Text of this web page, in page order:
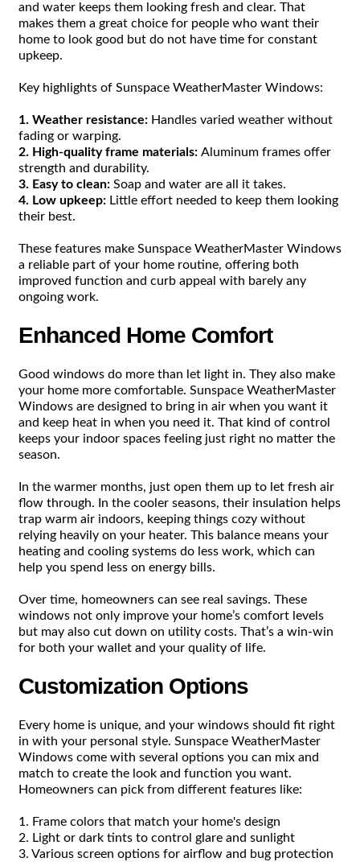
and water keeps them looking fresh and clear. That
makes them a great choice for people who want their
home to look good but do not have time for constant
upkeep.
Key highlights of Sunspace WeatherMaster Windows:
1. Weather resistance: Handles varied weather without
fading or warping.
2. High-quality frame materials: Aluminum frames offer
strength and durability.
3. Easy to clean: Soap and water are all it takes.
4. Low upkeep: Little effort needed to keep them looking
their best.
These features make Sunspace WeatherMaster Windows
a reliable part of your home routine, offering both
improved function and curb appeal with barely any
ongoing work.
Enhanced Home Comfort
Good windows do more than let light in. They also make
your home more comfortable. Sunspace WeatherMaster
Windows are designed to bring in air when you want it
and keep heat in when you need it. That kind of control
keeps your indoor spaces feeling just right no matter the
season.
In the warmer months, just open them up to let fresh air
flow through. In the cooler seasons, their insulation helps
trap warm air indoors, keeping things cozy without
relying heavily on your heater. This balance means your
heating and cooling systems do less work, which can
help you spend less on energy bills.
Over time, homeowners can see real savings. These
windows not only improve your home’s comfort levels
but may also cut down on utility costs. That’s a win-win
for both your wallet and your quality of life.
Customization Options
Every home is unique, and your windows should fit right
in with your personal style. Sunspace WeatherMaster
Windows come with several options you can mix and
match to create the look and function you want.
Homeowners can pick from different features like:
1. Frame colors that match your home's design
2. Light or dark tints to control glare and sunlight
3. Various screen options for airflow and bug protection